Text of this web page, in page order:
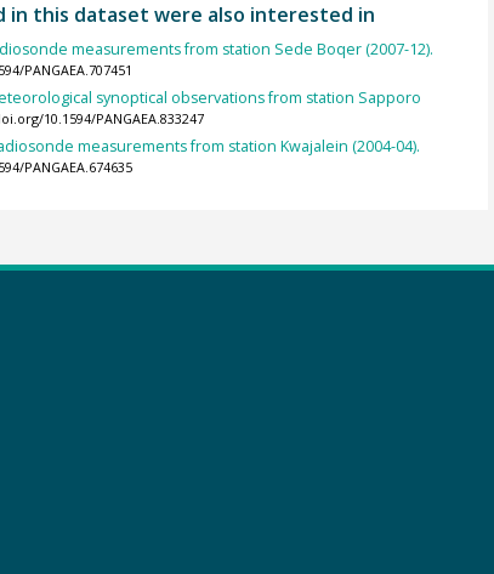
in this dataset were also interested in
measurements from station Sede Boqer (2007-12).
PANGAEA.707451
synoptical observations from station Sapporo
10.1594/PANGAEA.833247
measurements from station Kwajalein (2004-04).
PANGAEA.674635